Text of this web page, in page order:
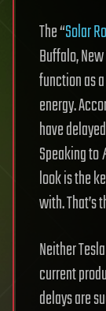
The “Solar
Buffalo,
function as
energy.
have
Speaking to
look is the
with. That’s
Neither
current
delays are